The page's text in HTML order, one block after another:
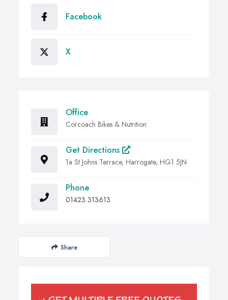
Facebook
X
Office
Corcoach Bikes & Nutrition
Get Directions
1a St Johns Terrace, Harrogate, HG1 5JN
Phone
01423 313613
Share